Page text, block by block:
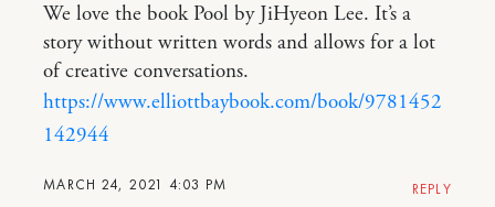
MARCH 24, 2021 4:03 PM
We love the book Pool by JiHyeon Lee. It’s a
story without written words and allows for a lot
of creative conversations.
https://www.elliottbaybook.com/book/9781452
142944
REPLY